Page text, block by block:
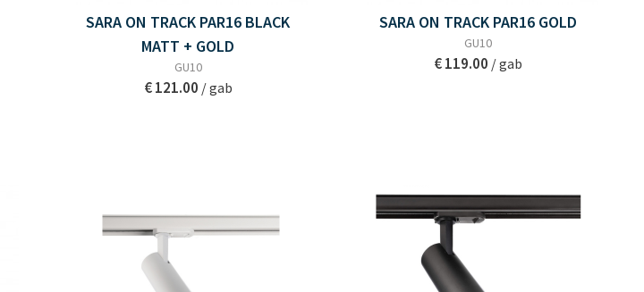
SARA ON TRACK PAR16 BLACK
MATT + GOLD
GU10
€ 121.00 / gab
SARA ON TRACK PAR16 GOLD
GU10
€ 119.00 / gab